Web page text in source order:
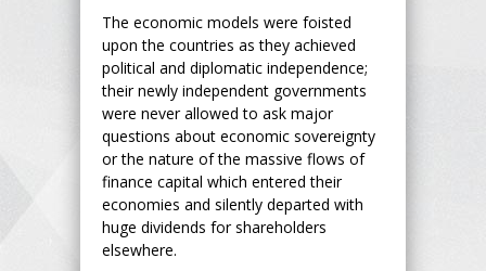
The economic models were foisted
upon the countries as they achieved
political and diplomatic independence;
their newly independent governments
were never allowed to ask major
questions about economic sovereignty
or the nature of the massive flows of
finance capital which entered their
economies and silently departed with
huge dividends for shareholders
elsewhere.